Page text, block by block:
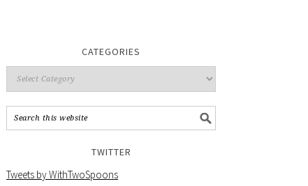
CATEGORIES
TWITTER
Tweets by WithTwoSpoons